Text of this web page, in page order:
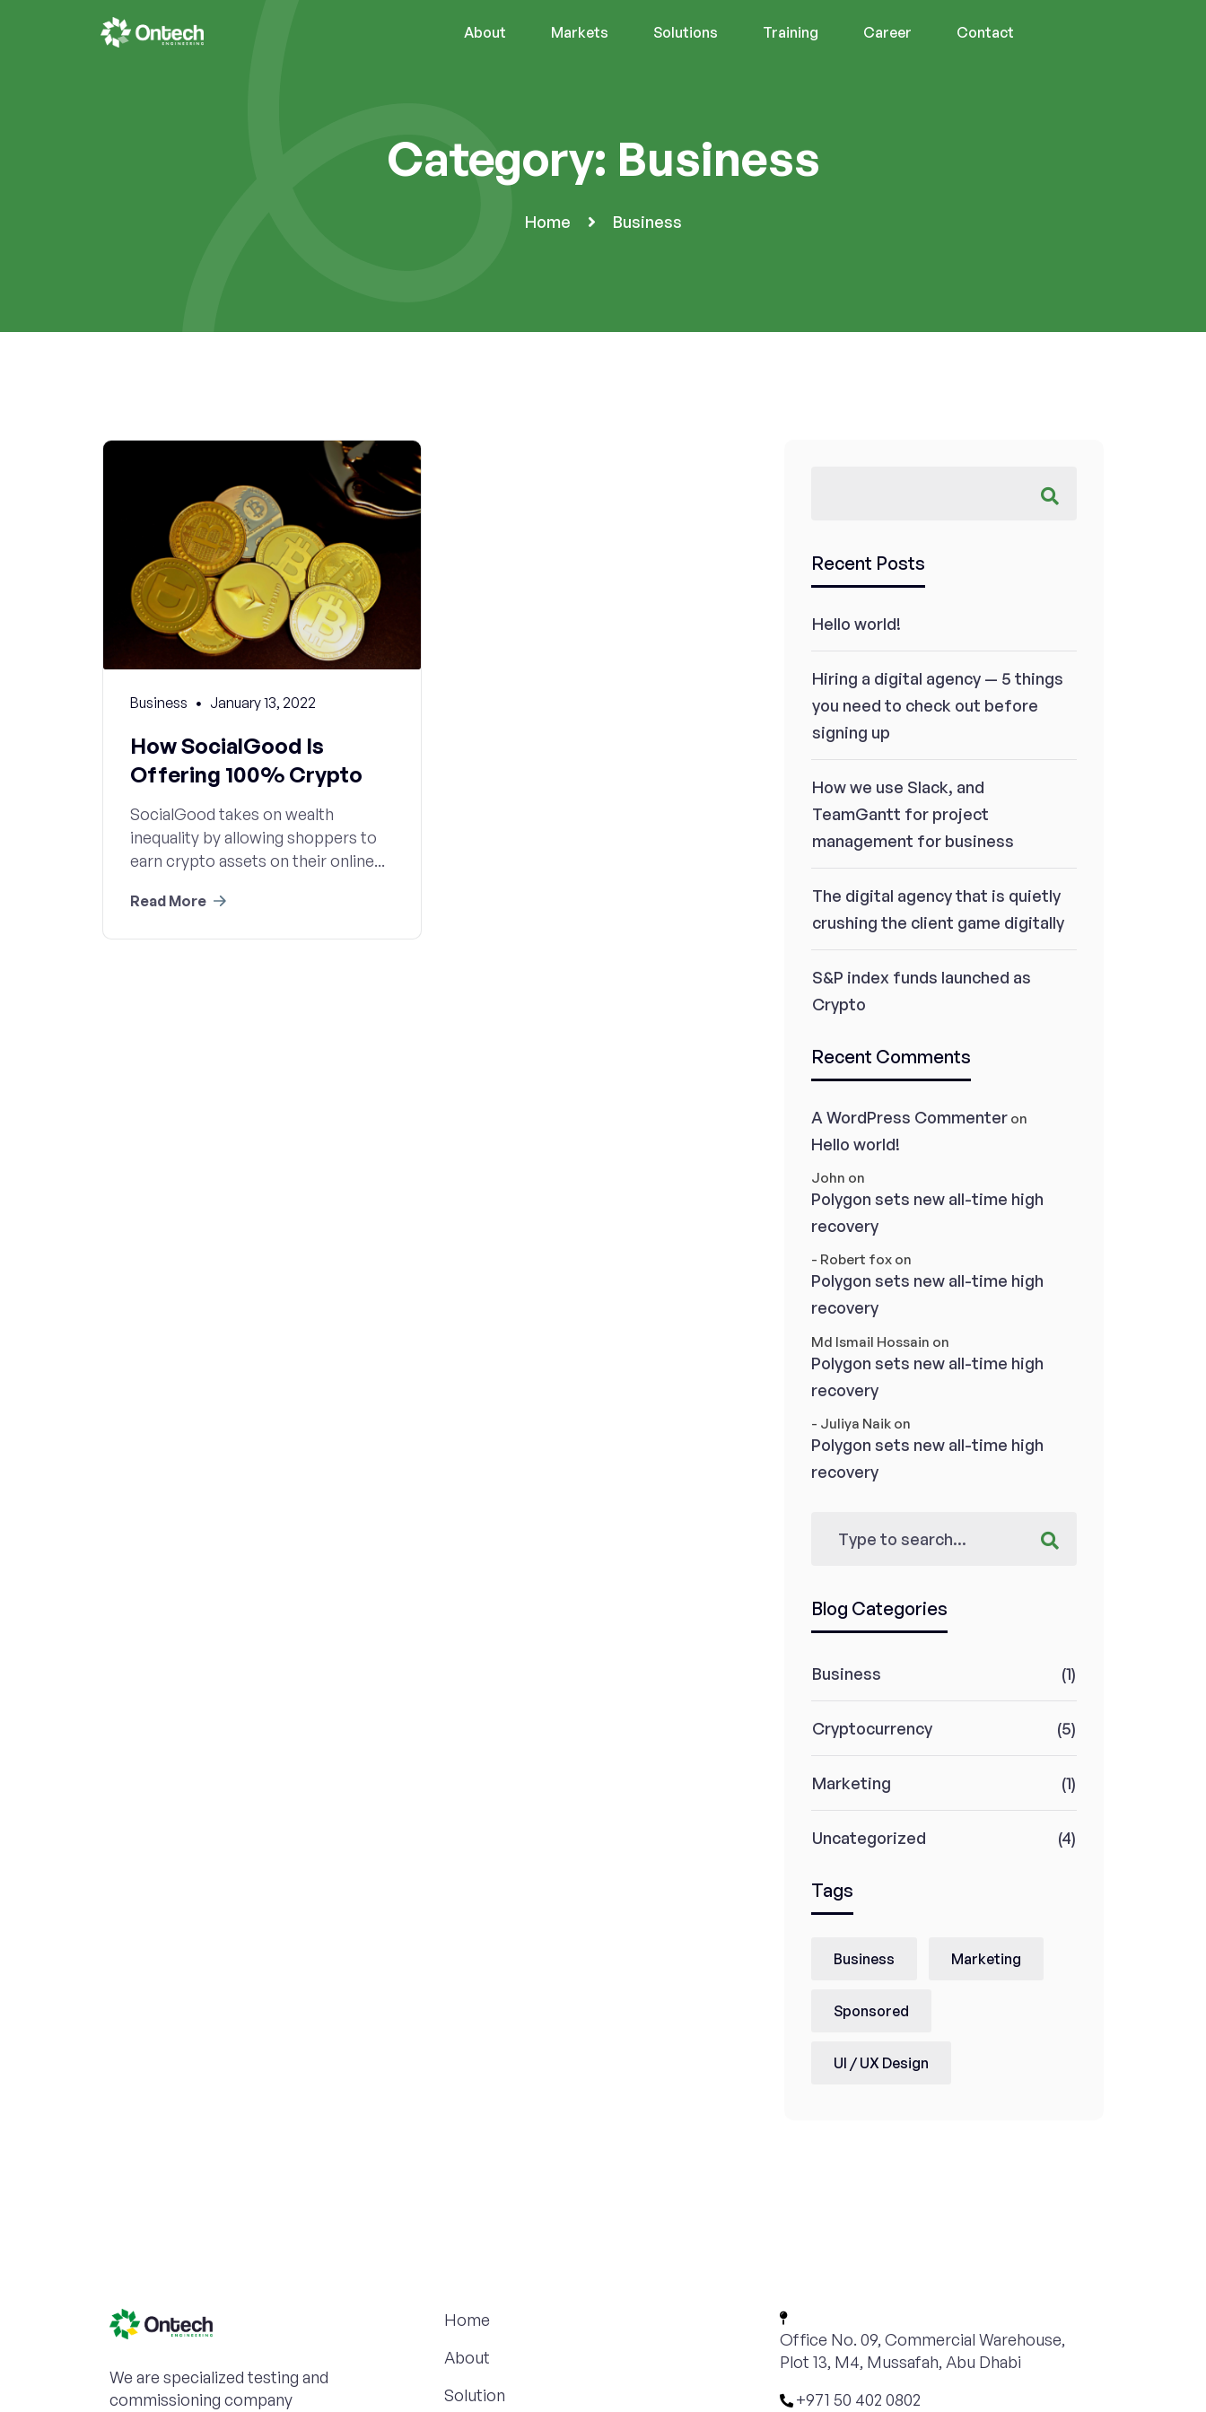
About Markets Solutions Training Career Contact
Category: Business
Home Business
Business January 13, 2022
How SocialGood Is
Offering 100% Crypto
SocialGood takes on wealth
inequality by allowing shoppers to
earn crypto assets on their online...
Read More
Recent Posts
Hello world!
Hiring a digital agency — 5 things
you need to check out before
signing up
How we use Slack, and
TeamGantt for project
management for business
The digital agency that is quietly
crushing the client game digitally
S&P index funds launched as
Crypto
Recent Comments
A WordPress Commenter on
Hello world!
John on
Polygon sets new all-time high
recovery
- Robert fox on
Polygon sets new all-time high
recovery
Md Ismail Hossain on
Polygon sets new all-time high
recovery
- Juliya Naik on
Polygon sets new all-time high
recovery
Blog Categories
Business (1)
Cryptocurrency (5)
Marketing (1)
Uncategorized (4)
Tags
Business Marketing
Sponsored
UI / UX Design
We are specialized testing and
commissioning company
Home
About
Solution
Office No. 09, Commercial Warehouse,
Plot 13, M4, Mussafah, Abu Dhabi
+971 50 402 0802